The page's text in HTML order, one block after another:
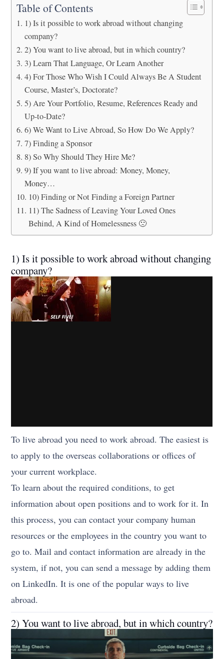
Table of Contents
1) Is it possible to work abroad without changing
company?
2) You want to live abroad, but in which country?
3) Learn That Language, Or Learn Another
4) For Those Who Wish I Could Always Be A Student
Course, Master’s, Doctorate?
5) Are Your Portfolio, Resume, References Ready and
Up-to-Date?
6) We Want to Live Abroad, So How Do We Apply?
7) Finding a Sponsor
8) So Why Should They Hire Me?
9) If you want to live abroad: Money, Money,
Money…
10) Finding or Not Finding a Foreign Partner
11) The Sadness of Leaving Your Loved Ones
Behind, A Kind of Homelessness 🙁
1) Is it possible to work abroad without changing
company?
To live abroad you need to work abroad. The easiest is
to apply to the overseas collaborations or offices of
your current workplace.
To learn about the required conditions, to get
information about open positions and to work for it. In
this process, you can contact your company human
resources or the employees in the country you want to
go to. Mail and contact information are already in the
system, if not, you can send a message by adding them
on LinkedIn.It is one of the popular ways to live
abroad.
2) You want to live abroad, but in which country?